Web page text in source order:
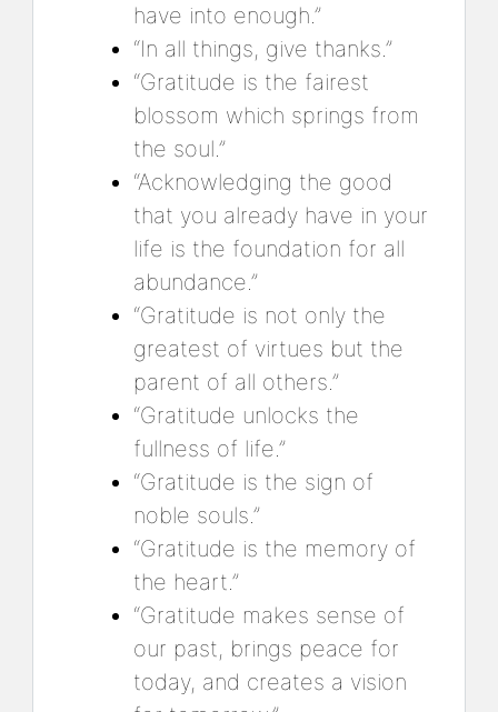
have into enough.”
“In all things, give thanks.”
“Gratitude is the fairest
blossom which springs from
the soul.”
“Acknowledging the good
that you already have in your
life is the foundation for all
abundance.”
“Gratitude is not only the
greatest of virtues but the
parent of all others.”
“Gratitude unlocks the
fullness of life.”
“Gratitude is the sign of
noble souls.”
“Gratitude is the memory of
the heart.”
“Gratitude makes sense of
our past, brings peace for
today, and creates a vision